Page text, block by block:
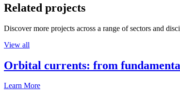
Related projects
Discover more projects across a range of sectors and
View all
Orbital currents: from
Learn More